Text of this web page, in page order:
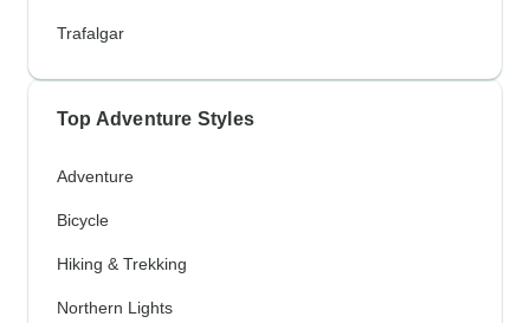
Trafalgar
Top Adventure Styles
Adventure
Bicycle
Hiking & Trekking
Northern Lights